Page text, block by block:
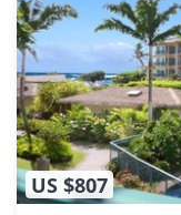
US $807